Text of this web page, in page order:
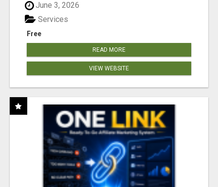
June 3, 2026
Free
Services
READ MORE
VIEW WEBSITE